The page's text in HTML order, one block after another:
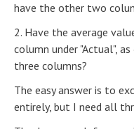
have the other two
2. Have the average
column under "Actual",
three columns?
The easy answer is to
entirely, but I need all